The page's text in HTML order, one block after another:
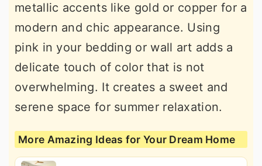
metallic accents like gold or copper for a
modern and chic appearance. Using
pink in your bedding or wall art adds a
delicate touch of color that is not
overwhelming. It creates a sweet and
serene space for summer relaxation.
More Amazing Ideas for Your Dream Home